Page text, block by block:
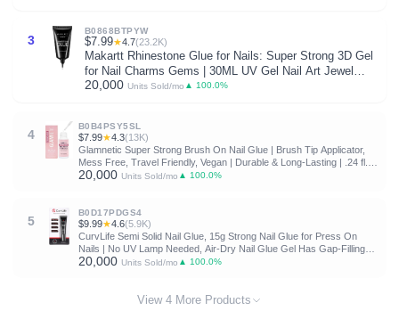
3
B0868BTPYW
$7.99★4.7(23.2K)
Makartt Rhinestone Glue for Nails: Super Strong 3D Gel
for Nail Charms Gems | 30ML UV Gel Nail Art Jewel
Diamonds Decorations for Salon DIY Manicure, Nail
20,000 Units Sold/mo ▲ 100.0%
4
B0B4PSY5SL
$7.99★4.3(13K)
Glamnetic Super Strong Brush On Nail Glue | Brush Tip Applicator,
Mess Free, Travel Friendly, Vegan | Durable & Long-Lasting | .24 fl.
oz. | Brush tip applicator glue for press ons and fake nails. Travel-
20,000 Units Sold/mo ▲ 100.0%
5
B0D17PDGS4
$9.99★4.6(5.9K)
CurvLife Semi Solid Nail Glue, 15g Strong Nail Glue for Press On
Nails | No UV Lamp Needed, Air-Dry Nail Glue Gel Has Gap-Filling
Texture for Nail Tips and Press-Ons with Quick, Long-Lasting Hold
20,000 Units Sold/mo ▲ 100.0%
View 4 More Products